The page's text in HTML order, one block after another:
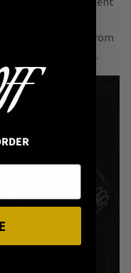
from
outfit to the next.